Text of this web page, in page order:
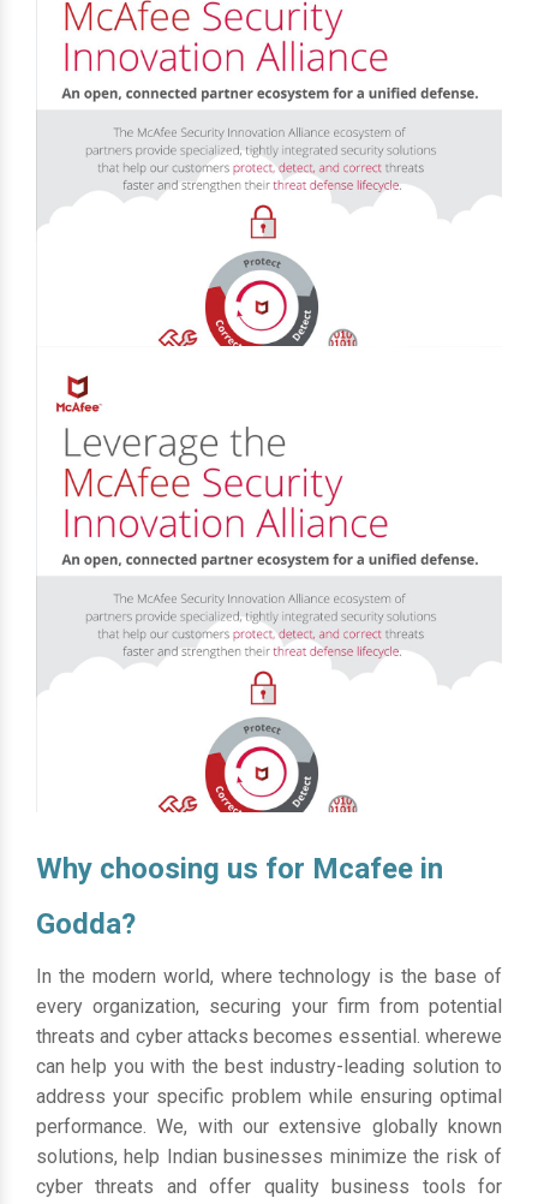
Why choosing us for Mcafee in
Godda?
In the modern world, where technology is the base of
every organization, securing your firm from potential
threats and cyber attacks becomes essential. wherewe
can help you with the best industry-leading solution to
address your specific problem while ensuring optimal
performance. We, with our extensive globally known
solutions, help Indian businesses minimize the risk of
cyber threats and offer quality business tools for